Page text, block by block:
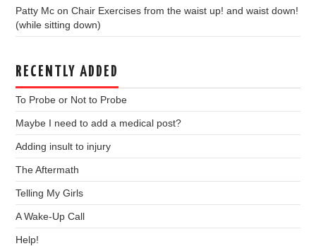
Patty Mc onChair Exercises from the waist up! and waist down!
(while sitting down)
RECENTLY ADDED
To Probe or Not to Probe
Maybe I need to add a medical post?
Adding insult to injury
The Aftermath
Telling My Girls
A Wake-Up Call
Help!